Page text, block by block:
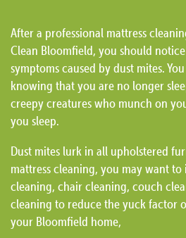
After a professional mattress
Clean Bloomfield, you should
symptoms caused by dust mites.
knowing that you are no longer
creepy creatures who munch on
you sleep.
Dust mites lurk in all upholstered
mattress cleaning, you may want to
cleaning, chair cleaning, couch
cleaning to reduce the yuck factor
your Bloomfield home,